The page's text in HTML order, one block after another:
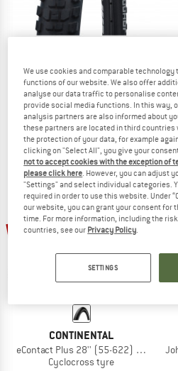
SCHWALBE
Johnny Watts Perf. 27,5'' (65-584)
Bicycle tire
€ 49,95€ 32,47
5,0(1)
25%
CONTINENTAL
eContact Plus 28'' (55-622) Reflex
Cyclocross tyre
We use cookies and comparable
functions of our website. We also offer
analyse our data traffic to personalise
provide social media functions. In this way,
analysis partners are also informed about
these partners are located in third
the protection of your data, for example
clicking on "Select All", you give your
not to accept cookies with the exception of
please click here. However, you can adjust
"Settings" and select individual categories.
required in order to use this website. Under
our website, you can grant your consent for
time. For more information, including the
countries, see our Privacy Policy.
SETTINGS